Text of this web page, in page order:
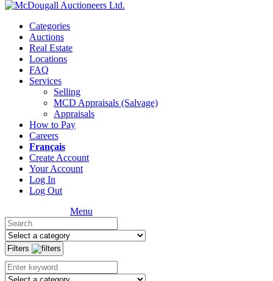
Categories
Auctions
Real Estate
Locations
FAQ
Services
Selling
MCD Appraisals (Salvage)
Appraisals
How to Pay
Careers
Français
Create Account
Your Account
Log In
Log Out
Menu
Filters